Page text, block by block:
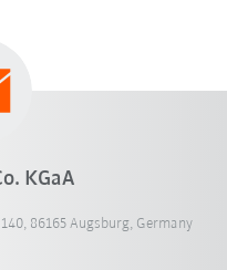
KGaA
86165 Augsburg, Germany